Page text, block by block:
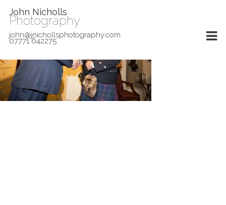
John Nicholls
Photography
john@jnichollsphotography.com
07771 642275